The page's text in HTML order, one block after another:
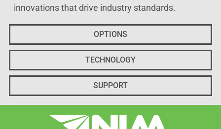
OPTIONS
TECHNOLOGY
SUPPORT
innovations that drive industry standards.